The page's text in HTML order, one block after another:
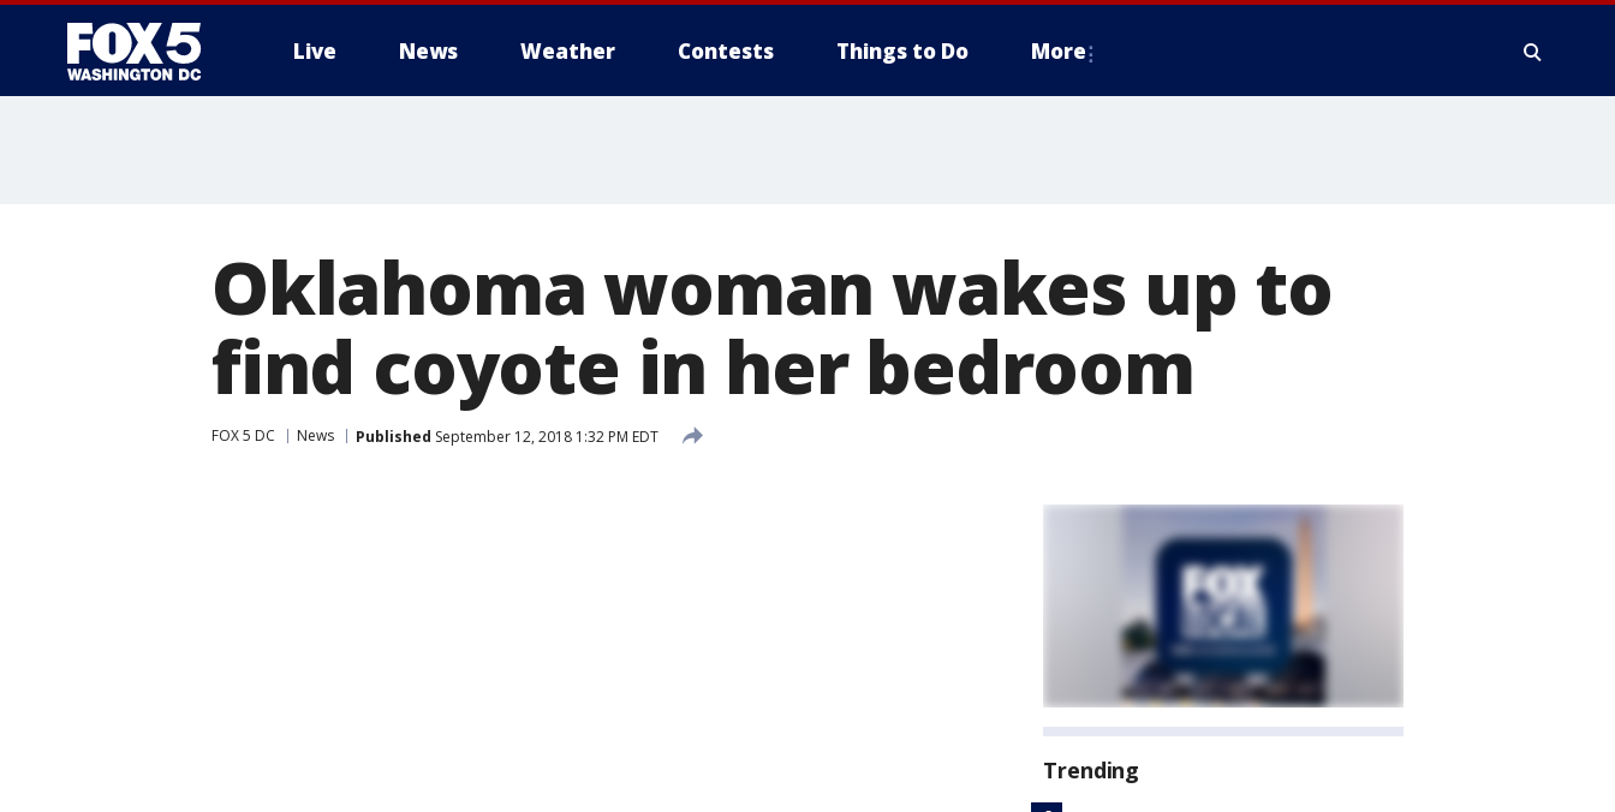
Live News Weather Contests Things to Do More
Oklahoma woman wakes up to
find coyote in her bedroom
FOX 5 DC News Published September 12, 2018 1:32 PM EDT
Trending